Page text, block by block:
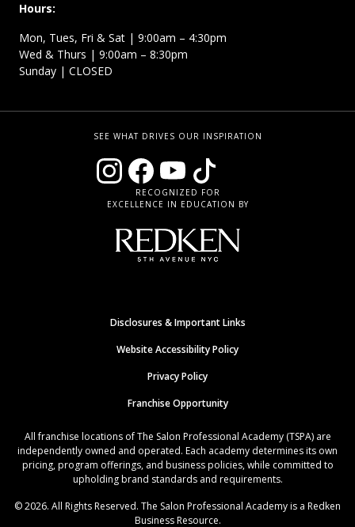
Hours:
Mon, Tues, Fri & Sat | 9:00am – 4:30pm
Wed & Thurs | 9:00am – 8:30pm
Sunday | CLOSED
SEE WHAT DRIVES OUR INSPIRATION
RECOGNIZED FOR
EXCELLENCE IN EDUCATION BY
Disclosures & Important Links
Website Accessibility Policy
Privacy Policy
Franchise Opportunity
All franchise locations of The Salon Professional Academy (TSPA) are
independently owned and operated. Each academy determines its own
pricing, program offerings, and business policies, while committed to
upholding brand standards and requirements.
© 2026. All Rights Reserved. The Salon Professional Academy is a Redken
Business Resource.